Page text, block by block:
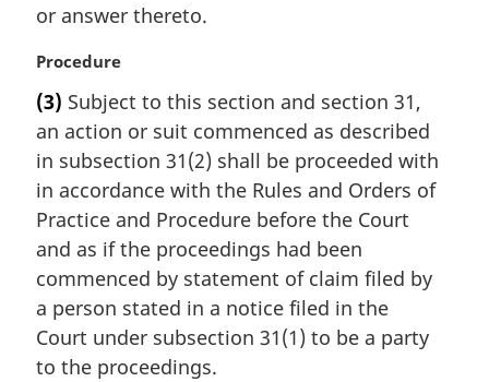
or answer thereto.
M
r
g
i
n
l
n
o
t
e
:
Procedure
(3) Subject to this section and section 31,
an action or suit commenced as described
in subsection 31(2) shall be proceeded with
in accordance with the Rules and Orders of
Practice and Procedure before the Court
and as if the proceedings had been
commenced by statement of claim filed by
a person stated in a notice filed in the
Court under subsection 31(1) to be a party
to the proceedings.